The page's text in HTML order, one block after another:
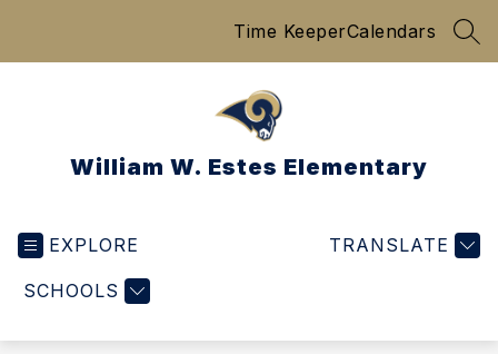
Time KeeperCalendars
William W. Estes Elementary
EXPLORE
SCHOOLS
TRANSLATE